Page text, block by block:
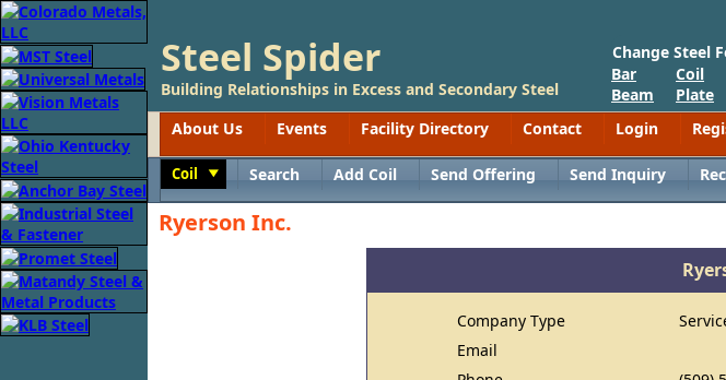
Steel Spider
Building Relationships in Excess and Secondary Steel
Change Steel
Bar
Beam
Coil
Plate
About Us
Events Facility Directory Contact Login
Coil Search Add Coil Send Offering Send Inquiry
Ryerson Inc.
Company Type
Email